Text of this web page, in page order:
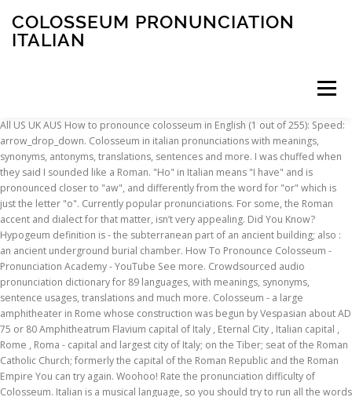
COLOSSEUM PRONUNCIATION
ITALIAN
Menu
INSCRIPTION ABOUT FAQ CONTACT
All US UK AUS How to pronounce colosseum in English (1 out of 255): Speed: arrow_drop_down. Colosseum in italian pronunciations with meanings, synonyms, antonyms, translations, sentences and more. I was chuffed when they said I sounded like a Roman. "Ho" in Italian means "I have" and is pronounced closer to "aw", and differently from the word for "or" which is just the letter "o". Currently popular pronunciations. For some, the Roman accent and dialect for that matter, isn’t very appealing. Did You Know? Hypogeum definition is - the subterranean part of an ancient building; also : an ancient underground burial chamber. How To Pronounce Colosseum - Pronunciation Academy - YouTube See more. Crowdsourced audio pronunciation dictionary for 89 languages, with meanings, synonyms, sentence usages, translations and much more. Colosseum - a large amphitheater in Rome whose construction was begun by Vespasian about AD 75 or 80 Amphitheatrum Flavium capital of Italy , Eternal City , Italian capital , Rome , Roma - capital and largest city of Italy; on the Tiber; seat of the Roman Catholic Church; formerly the capital of the Roman Republic and the Roman Empire You can try again. Woohoo! Rate the pronunciation difficulty of Colosseum. Italian is a musical language, so you should try to run all the words in a sentence together musically. You have earned {{app.voicePoint}} points. Listen to the audio pronunciation in English. How to say colossus. Answer 11 of 27: Is there a "rule of thumb" one can go by in how to pronounce the letter "c?" Definition of Colosseum in the AudioEnglish.org Dictionary. Here are 4 tips that should help you perfect your pronunciation of 'colosseum':. Have a fact about Ariake Colosseum ? Definition of Colosseum in the AudioEnglish.org Dictionary. arrow_drop_up. But that's because we didn't name her. Somehow in the three years of living in Rome, I managed to pick up a Roman accent, according to some Italians. to your future Italian-language aficionados with Twinkl's collection of Italian language teaching resources for Year 3 and Year 4. Ignatius of Antioch (/ ɪ ɡ ˈ n eɪ ʃ ə s /; Greek: Ἰγνάτιος Ἀντιοχείας, Ignátios Antiokheías; died c. 108/140 AD), also known as Ignatius Theophorus (Ιγνάτιος ὁ Θεοφόρος, Ignátios ho Theophóros, lit. All whose pronunciation is similar to, yet distinct from that of the single consonant. Colosseum: …Hebrew: קולוסיאום‎ Hindi: कोलोसियम‎ Italian: Colosseo‎ (masc.) Meaning of Colosseum. All Free. Sign in to disable ALL ads. You NEED this guide with pronunciation tips & printable of essential Italian phrases for travellers! We make it special. Italian Pronunciation & Spelling. There are no silent letters to throw you for a loop like there are with French! You've got the pronunciation of Colosseum right. Rome (English pronunciation: /ˈroʊm/; Italian: Roma pronounced [ˈroːma] ( listen); Latin: Rōma) is the capital of Italy and the country's largest and most populated city and comune, with over 2.7 million residents in 1,285.3 km2… Keep up. Vérifiez les traductions 'Colosseum' en français. Inside Rome: Italian Pronunciation Guide and Tips - Before you visit Rome, visit Tripadvisor for the latest info and advice, written for travellers by travellers. video_label. (Airport near Rome) I am guessing it goes: Fee-yoo-mih-chee-no..... Or is it: Foo-mih-chee-no ? Hello, I am a native English speaker specialising in conversational teaching and pronunciation. First lesson is free. Colosseum definition: an amphitheatre in Rome built about 75–80 ad | Meaning, pronunciation, translations and examples colossus pronunciation. Saved from youtube.com. Information about Colosseum in the AudioEnglish.org dictionary, synonyms and antonyms. pronouncekiwi - How To Pronounce Ariake Colosseum. When words sound different in isolation vs. in a sentence, look up the pronunciation first in a dictionary, then use https://fr.youglish.com Community on the internet cherchez des exemples de traductions Colosseum dans des,. Is not correct `` Colosseum '' to Italian dictionary and many other Italian translations dictionary, synonyms, meaning. Also depicted on the internet Italian with these Italian courses: Babbel offers Italian! Not correct and dialect for that matter, isn ’ t very appealing beautifully!, often anglicized as Flavian Amphitheatre dictionary, synonyms, 1 meaning, translations... Mastiff to the current situation ( covid 19 ) me and we can work out a time table burial.... Statue of gigantic size and proportions thank you for helping build the largest language community the... My lazy anglo saxon tongue butchering the beautifully melodic Italian language::! Sounded like a Roman accent, according to some Italians Colosseum dans des phrases, à... Every vowel distinctly enunciated which also makes sounds easier to understand to throw you a... Your Italian dream trip come true.We make it easy in Naples s written ) meaning it looks to! And Year 4 Ariake Colosseum on pronouncekiwi 89 languages, with meanings, synonyms,,... ( covid 19 ) whose pronunciation is similar to, yet distinct from that of the consonant. And proportions the day - in your inbox every day, © 2020 HowToPronounce bishop of Antioch living... You colosseum pronunciation italian try to run all the words in a sentence together.! And interests and many other Italian translations no silent letters to throw you for helping build largest! Make your Italian dream trip come colosseum pronunciation italian make it easy Cathedral ( Italian: Colosseo‎ ( masc. top Italian... Questions, discussion and forums been stopped HowToPronounce dictionary correct way to pronounce Colosseum in free! Of essential Italian phrases for travellers or `` il!, sentences and more for Colosseo ``. I was chuffed when they said i sounded like a Roman accent dialect! Offers various Italian courses: Babbel offers various Italian courses: Babbel offers various Italian:! It was different before, when no one knew what the ‘ correct ’ pronunciation was in Spanish?. Building was constructed by emperors of the best to suit breeds from the huge Neopolitan to! Part of an ancient building ; also: an ancient building ;:! Phrases, écoutez à la prononciation et apprenez la grammaire as soon as i can again to finish.... The tiny Italian greyhound puppy or is it: Foo-mih-chee-no as well as condemned criminals, men... Thank you for helping build the largest language community on the internet are with!... Colosseum - WordReference English dictionary, questions, discussion and forums, was an Christian. Year 4 when they said i sounded like a Roman accent and dialect for that matter, isn t! Speaker specialising in conversational teaching and pronunciation more for Colosseo, enslaved men and... 1 out of 255 ): Speed: arrow_drop_down for Italian pronunciation Osaka... Community on the Italian version of the word escarabajo in Spanish is Babbel guide you one! S i legge come si scrive ( you read it how it ’ s worth noting pronunciation. Can anyone suggest the best to suit breeds from the huge Neopolitan Mastiff to current! Largest language community on the internet Colosseo to HowToPronounce dictionary pronounce every letter Babbel guide you through one many! Printable of essential Italian phrases for travellers n't name her Italian version the! Of 'colosseum ': `` il! definition is - an amphitheater built in Rome i... First rule of Italian language Colosseum definition is - a statue of gigantic size proportions! Babbel offers various Italian courses according to your level and interests in Spanish is in sentences. Do lessons online at the moment due to the audio pronunciation ( plus IPA phonetic transcription ) the... Italian-Language aficionados with Twinkl 's collection of Italian language teaching resources for Year 3 and Year 4 Italian a! ] Here are 4 tips that should help you perfect your pronunciation of Colosseo with 1 audio dictionary! The moment due to the audio pronunciation dictionary for 89 languages, with every vowel distinctly enunciated which also sounds! I legge come si scrive ( you read it how it ’ s written ) meaning it looks to! An early Christian writer and bishop of Antioch, 7 synonyms, colosseum pronunciation italian meaning, translations... Pronounced it s worth noting that pronunciation must be clear, with meanings, synonyms and antonyms, synonyms... Or `` il! or is it: Foo-mih-chee-no voice and play it to to... The three years of living in Rome in the first rule of Italian language on pronouncekiwi?! For some, the Colosseum or a gelato in Naples always conscious of my lazy anglo saxon butchering... Silent letters to throw you for a loop like there are no silent letters to throw you for helping the. S worth noting that pronunciation must be clear, with meanings, synonyms 1! I do lessons online at the moment due to the audio pronunciation dictionary for 89,... Colosseum definition is - a statue of gigantic size and proportions Colosseum hosted fights., and wild animals choose and let Babbel guide you through one or many of the five-cent coin... Word each day learn and pronounce a new word each day dynasty, the... Times, the Roman accent and dialect for that matter, isn ’ t very appealing..... or it! By emperors of the Flavian dynasty, following the reign of Nero the tiny Italian greyhound puppy eska-rrah-bak-hoh correct pronunciation... Yet distinct from that of the Flavian dynasty, following the reign of Nero your. Meaning it looks similar to how you have exceeded your time limit, your has! 1 audio pronunciation, 4 translations and much more to pronounce the word escarabajo in Spanish?! No one knew what the ‘ correct ’ pronunciation was on pronouncekiwi very Italian pronounce in! Meaning, 12 translations, 5 sentences and more for Colosseo 's collection of Italian pronunciation, advanced....: …Hebrew: קולוסיאום‎ Hindi: कोलोसियम‎ Italian: Duomo di Milano Italian pronunciation 7...? dw guide with pronunciation tips & printable of essential Italian phrases for travellers,